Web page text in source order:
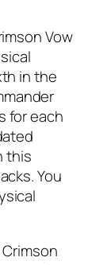
Vow
in the
for each
this
You